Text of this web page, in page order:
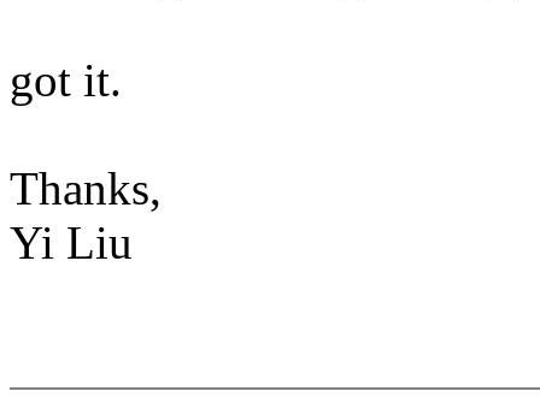
got it.
Thanks,
Yi Liu